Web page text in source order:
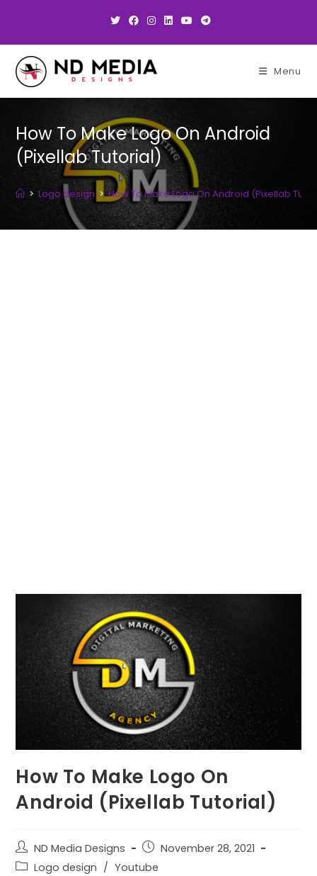
Menu
How To Make Logo On Android
(Pixellab Tutorial)
> Logo design > How To Make Logo On Android (Pixellab
How To Make Logo On
Android (Pixellab Tutorial)
Post
author:
ND Media Designs
Post
published:
November 28, 2021
PostLogo design / Youtube